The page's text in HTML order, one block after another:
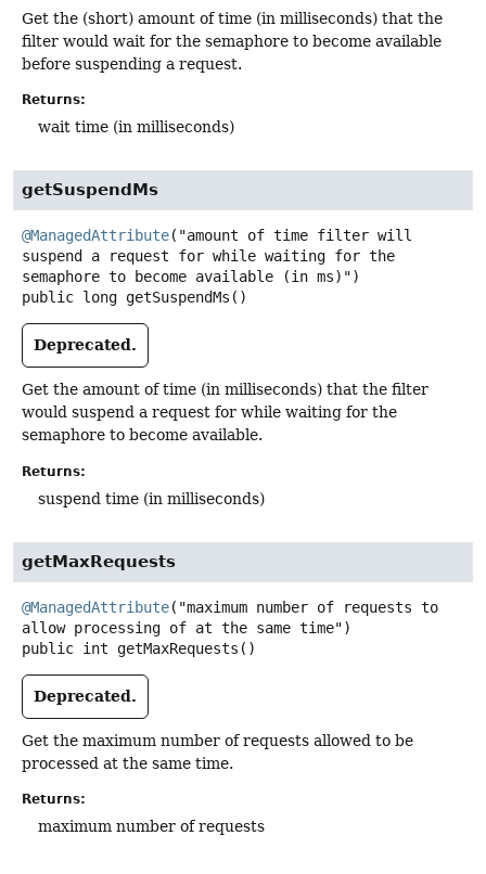
Get the (short) amount of time (in milliseconds) that the
filter would wait for the semaphore to become available
before suspending a request.
Returns:
wait time (in milliseconds)
getSuspendMs
@ManagedAttribute("amount of time filter will
suspend a request for while waiting for the
public long getSuspendMs ()
Deprecated.
Get the amount of time (in milliseconds) that the filter
would suspend a request for while waiting for the
semaphore to become available.
Returns:
suspend time (in milliseconds)
getMaxRequests
@ManagedAttribute("maximum number of requests to
public int getMaxRequests ()
Deprecated.
Get the maximum number of requests allowed to be
processed at the same time.
Returns:
maximum number of requests